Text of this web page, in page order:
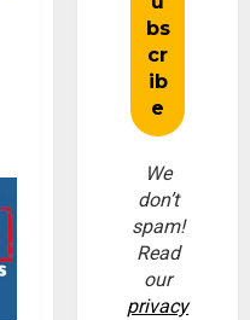
We
don’t
spam!
Read
our
privacy